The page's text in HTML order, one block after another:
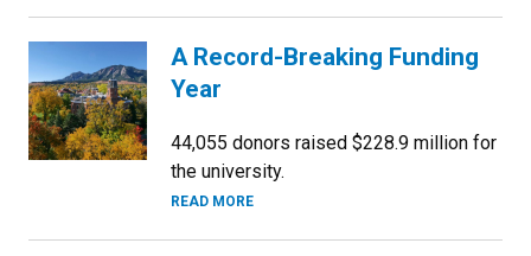
A Record-Breaking Funding
Year
44,055 donors raised $228.9 million for
the university.
READ MORE